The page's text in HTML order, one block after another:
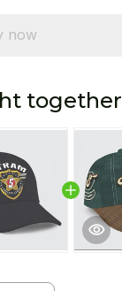
now
together